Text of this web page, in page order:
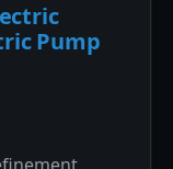
Pump